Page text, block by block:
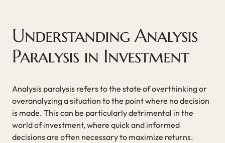
Understanding Analysis
Paralysis in Investment
Analysis paralysis refers to the state of overthinking or
overanalyzing a situation to the point where no decision
is made. This can be particularly detrimental in the
world of investment, where quick and informed
decisions are often necessary to maximize returns.